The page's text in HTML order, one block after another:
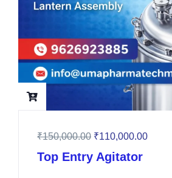
₹150,000.00 ₹110,000.00
Top Entry Agitator